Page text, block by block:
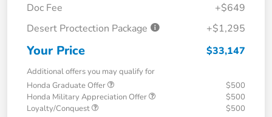
Doc Fee
+$649
Desert Proctection Package
+$1,295
Your Price $33,147
Additional offers you may qualify for
Honda Graduate Offer
$500
Honda Military Appreciation Offer
$500
Loyalty/Conquest
$500